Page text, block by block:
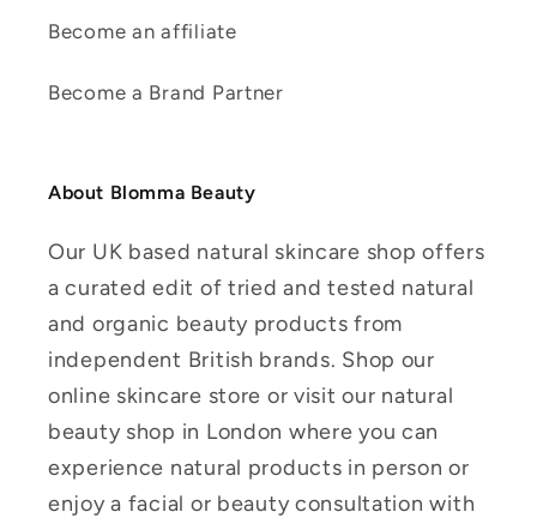
Become an affiliate
Become a Brand Partner
About Blomma Beauty
Our UK based natural skincare shop offers
a curated edit of tried and tested natural
and organic beauty products from
independent British brands. Shop our
online skincare store or visit our natural
beauty shop in London where you can
experience natural products in person or
enjoy a facial or beauty consultation with